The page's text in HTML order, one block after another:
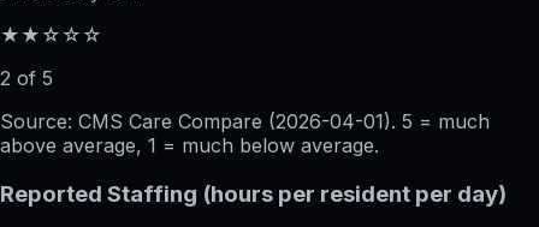
★★☆☆☆
2 of 5
Source: CMS Care Compare (2026-04-01). 5 = much
above average, 1 = much below average.
Reported Staffing (hours per resident per day)